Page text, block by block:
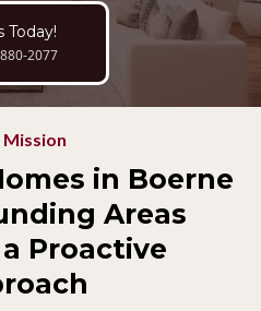
Today!
2077
in Boerne
Areas
Proactive